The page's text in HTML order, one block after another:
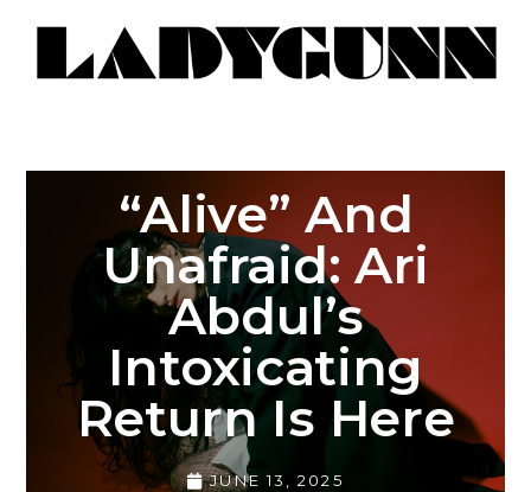
“Alive” And
Unafraid: Ari
Abdul’s
Intoxicating
Return Is Here
JUNE 13, 2025